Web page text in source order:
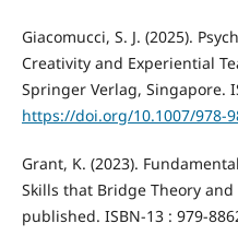
Giacomucci, S. J. (2025).
Creativity and Experiential
Springer Verlag, Singapore.
https://doi.org/10.1007/978-
Grant, K. (2023).
Skills that Bridge Theory
published. ISBN-13 : ‎979-